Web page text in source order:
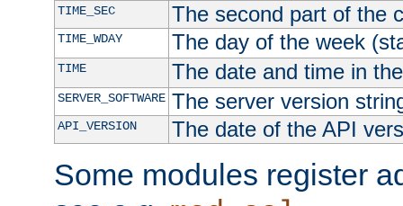
TIME_SEC The second part of the
TIME_WDAY The day of the week
TIME The date and time in
SERVER_SOFTWARE The server version
API_VERSION The date of the API
Some modules register